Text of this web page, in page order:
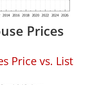
Prices
Price vs. List